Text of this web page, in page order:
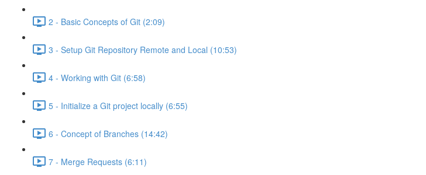
2 - Basic Concepts of Git (2:09)
3 - Setup Git Repository Remote and Local (10:53)
4 - Working with Git (6:58)
5 - Initialize a Git project locally (6:55)
6 - Concept of Branches (14:42)
7 - Merge Requests (6:11)